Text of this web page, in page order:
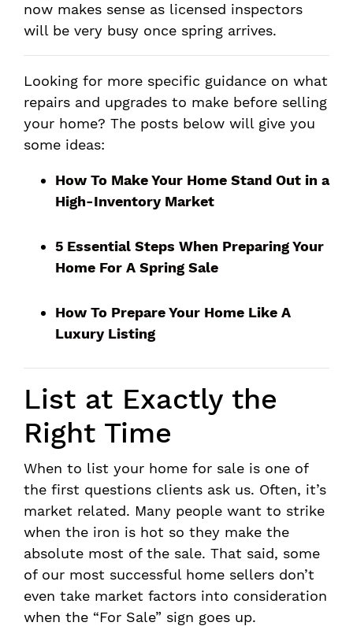
now makes sense as licensed inspectors
will be very busy once spring arrives.
Looking for more specific guidance on what
repairs and upgrades to make before selling
your home? The posts below will give you
some ideas:
How To Make Your Home Stand Out in a
High-Inventory Market
5 Essential Steps When Preparing Your
Home For A Spring Sale
How To Prepare Your Home Like A
Luxury Listing
List at Exactly the
Right Time
When to list your home for sale is one of
the first questions clients ask us. Often, it’s
market related. Many people want to strike
when the iron is hot so they make the
absolute most of the sale. That said, some
of our most successful home sellers don’t
even take market factors into consideration
when the “For Sale” sign goes up.